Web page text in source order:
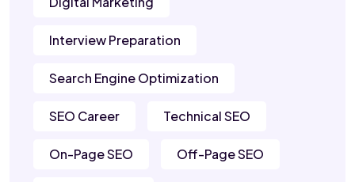
Interview Preparation
Search Engine Optimization
SEO Career Technical SEO
On-Page SEO Off-Page SEO